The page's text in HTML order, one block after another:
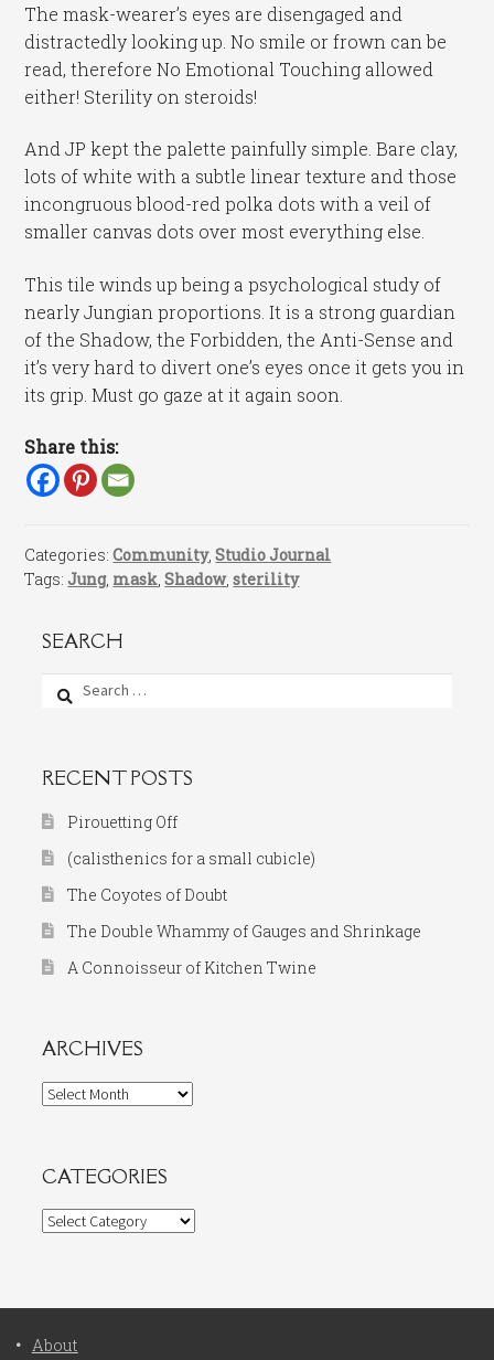
The mask-wearer’s eyes are disengaged and
distractedly looking up. No smile or frown can be
read, therefore No Emotional Touching allowed
either! Sterility on steroids!
And JP kept the palette painfully simple. Bare clay,
lots of white with a subtle linear texture and those
incongruous blood-red polka dots with a veil of
smaller canvas dots over most everything else.
This tile winds up being a psychological study of
nearly Jungian proportions. It is a strong guardian
of the Shadow, the Forbidden, the Anti-Sense and
it’s very hard to divert one’s eyes once it gets you in
its grip. Must go gaze at it again soon.
Share this:
Categories:Community,Studio Journal
Tags:Jung, mask,Shadow,sterility
SEARCH
Search
RECENT POSTS
Pirouetting Off
(calisthenics for a small cubicle)
The Coyotes of Doubt
The Double Whammy of Gauges and Shrinkage
A Connoisseur of Kitchen Twine
ARCHIVES
Archives
CATEGORIES
Categories
About